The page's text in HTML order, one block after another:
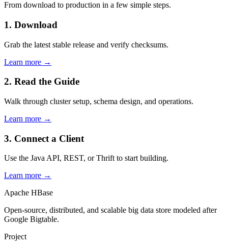
From download to production in a few simple steps.
1. Download
Grab the latest stable release and verify checksums.
Learn more →
2. Read the Guide
Walk through cluster setup, schema design, and operations.
Learn more →
3. Connect a Client
Use the Java API, REST, or Thrift to start building.
Learn more →
Apache HBase
Open-source, distributed, and scalable big data store modeled after
Google Bigtable.
Project